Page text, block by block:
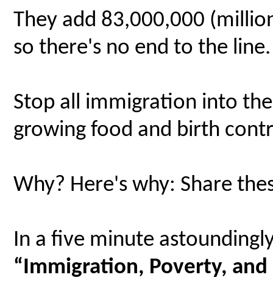
They add 83,000,000
so there's no end to the
Stop all immigration into
growing food and birth
Why? Here's why: Share
In a five minute
“Immigration, Poverty, and